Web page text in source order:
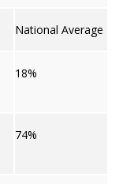
National Average
18%
74%